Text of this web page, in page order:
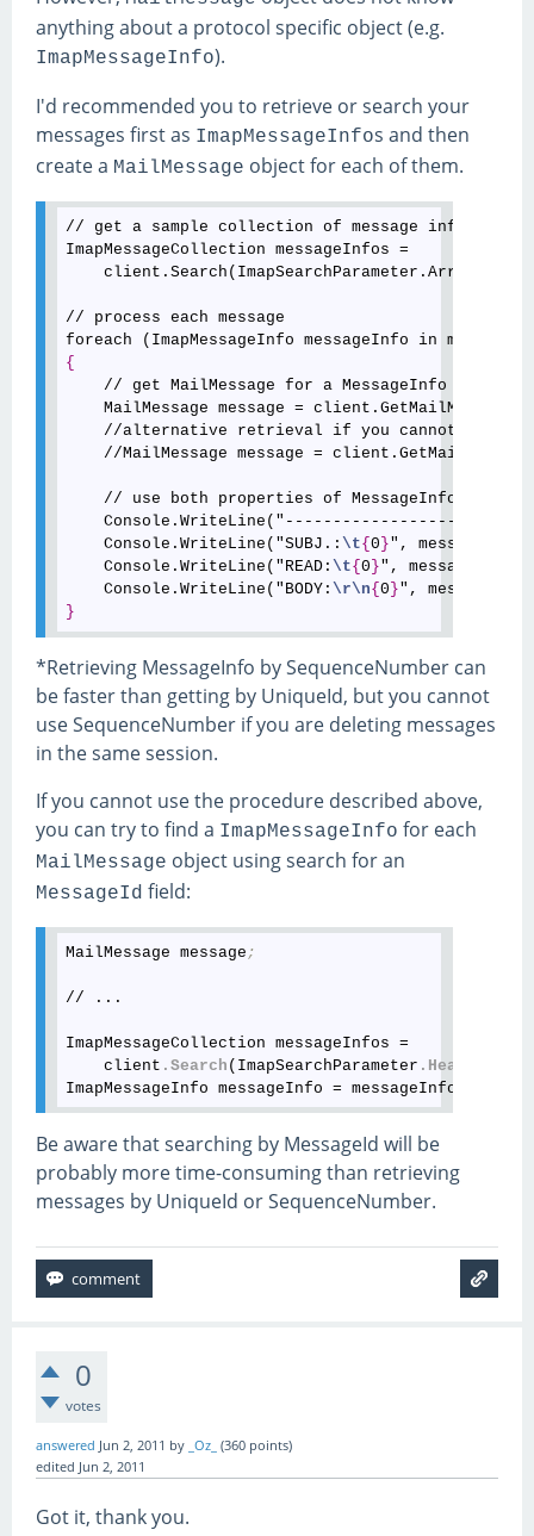
anything about a protocol specific object (e.g.
ImapMessageInfo).
I'd recommended you to retrieve or search your
messages first as ImapMessageInfos and then
create a MailMessage object for each of them.
// get a sample collection of message infos
ImapMessageCollection messageInfos =
// process each message
{
    // get MailMessage for a MessageInfo
MailMessage message =
//alternative retrieval if you cannot rely
//MailMessage message =
// use both properties of MessageInfo and
    Console.WriteLine("SUBJ.:
\t{0 }",
    Console.WriteLine("READ:
\t{0 }",
    Console.WriteLine("BODY:
\r\n{0 }
}
*Retrieving MessageInfo by SequenceNumber can
be faster than getting by UniqueId, but you cannot
use SequenceNumber if you are deleting messages
in the same session.
If you cannot use the procedure described above,
you can try to find a ImapMessageInfo for each
MailMessage object using search for an
MessageId field:
MailMessage message ;
// ...
ImapMessageCollection messageInfos =
    client
.Search (ImapSearchParameter .Header
ImapMessageInfo messageInfo = messageInfos[
Be aware that searching by MessageId will be
probably more time-consuming than retrieving
messages by UniqueId or SequenceNumber.
0
votes
answered Jun 2, 2011 by _Oz_ (360 points)
edited Jun 2, 2011
Got it, thank you.